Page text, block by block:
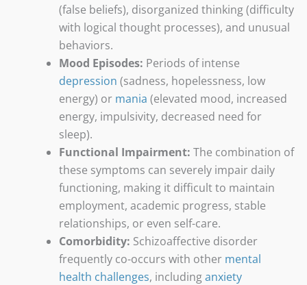
(false beliefs), disorganized thinking (difficulty
with logical thought processes), and unusual
behaviors.
Mood Episodes: Periods of intense
depression (sadness, hopelessness, low
energy) or mania (elevated mood, increased
energy, impulsivity, decreased need for
sleep).
Functional Impairment: The combination of
these symptoms can severely impair daily
functioning, making it difficult to maintain
employment, academic progress, stable
relationships, or even self-care.
Comorbidity: Schizoaffective disorder
frequently co-occurs with other mental
health challenges, includinganxiety